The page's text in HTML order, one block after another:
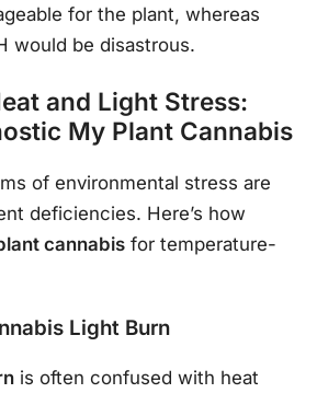
for the plant, whereas
would be disastrous.
and Light Stress:
My Plant Cannabis
of environmental stress are
deficiencies. Here’s how
cannabis for temperature-
Light Burn
is often confused with heat